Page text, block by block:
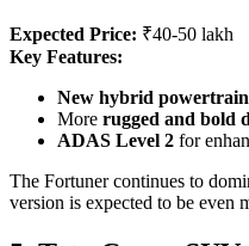
Expected Price: ₹40-50 lakh
Key Features:
New hybrid powertrain
More rugged and bold
ADAS Level 2 for
The Fortuner continues to
version is expected to be even